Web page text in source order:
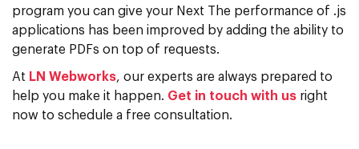
program you can give your Next The performance of .js
applications has been improved by adding the ability to
generate PDFs on top of requests.
At LN Webworks, our experts are always prepared to
help you make it happen. Get in touch with us right
now to schedule a free consultation.